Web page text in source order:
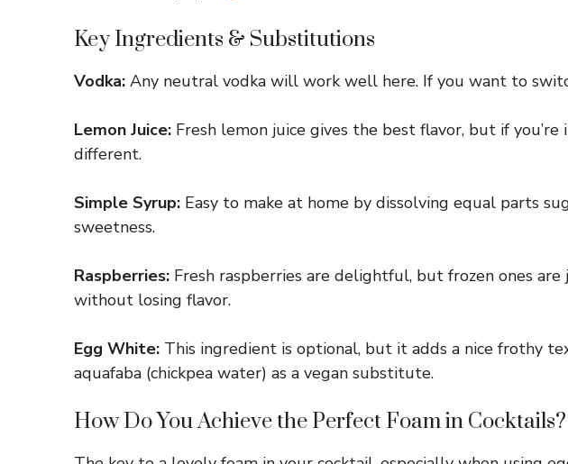
Key Ingredients & Substitutions
Vodka: Any neutral vodka will work well here. If you want to
Lemon Juice: Fresh lemon juice gives the best flavor, but if
different.
Simple Syrup: Easy to make at home by dissolving equal parts
sweetness.
Raspberries: Fresh raspberries are delightful, but frozen ones
without losing flavor.
Egg White: This ingredient is optional, but it adds a nice frothy
aquafaba (chickpea water) as a vegan substitute.
How Do You Achieve the Perfect Foam in Cocktails?